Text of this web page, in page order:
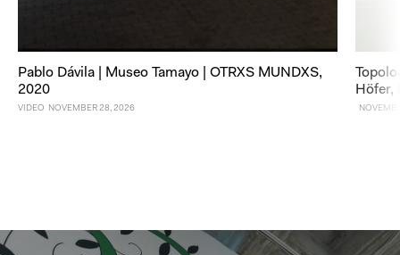
Pablo Dávila | Museo Tamayo | OTRXS MUNDXS,
2020
VIDEO NOVEMBER 28, 2026
Höfer,